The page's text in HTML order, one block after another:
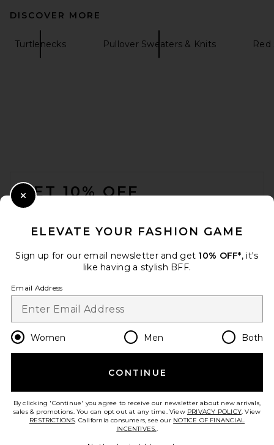
DISCOVER MORE
Turtlenecks Pullover Sweaters & Knits
GET 10% OFF
Change Country Regions
en USD
HELP US IMPROVE!
ELEVATE YOUR FASHION GAME
Sign up for our email newsletter and get 10% OFF*, it's
like having a stylish BFF.
Email Address
Women Men Both
CONTINUE
By clicking 'Continue' you agree to receive our newsletter about new arrivals,
sales & promotions. You can opt out at any time. View PRIVACY POLICY. View
RESTRICTIONS. California consumers, see our NOTICE OF FINANCIAL
INCENTIVES..
Close Modal